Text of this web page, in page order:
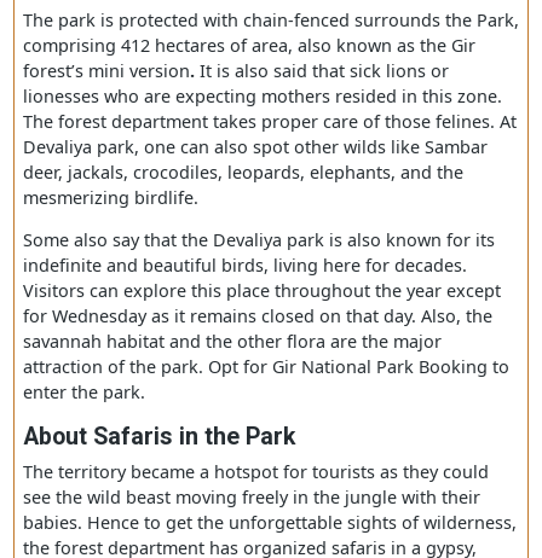
zone, capturing the wide variety of avifauna to the
rarest wildlife species.
About DevaliyaPark
The park is protected with chain-fenced surrounds the
comprising 412 hectares of area, also known as the Gir
forest’s mini version.It is also said that sick lions or
lionesses who are expecting mothers resided in this
The forest department takes proper care of those
Devaliya park, one can also spot other wilds like Sambar
deer, jackals, crocodiles, leopards, elephants, and the
mesmerizing birdlife.
Some also say that the Devaliya park is also known for
indefinite and beautiful birds, living here for decades.
Visitors can explore this place throughout the year
for Wednesday as it remains closed on that day. Also,
savannah habitat and the other flora are the major
attraction of the park. Opt for Gir National Park
enter the park.